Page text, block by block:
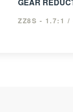
GEAR
ZZ8S - 1.7:1 /